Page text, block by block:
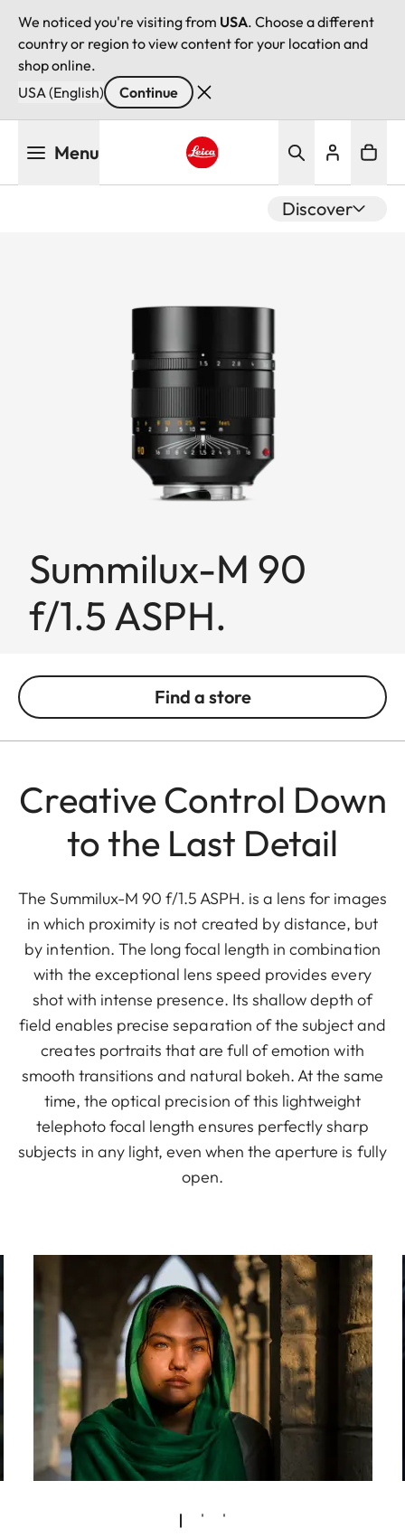
We noticed you're visiting from USA. Choose a different
country or region to view content for your location and
shop online.
USA (English)
Continue
Menu
Discover
Summilux-M 90
f/1.5 ASPH.
Find a store
Creative Control Down
to the Last Detail
The Summilux-M 90 f/1.5 ASPH. is a lens for images
in which proximity is not created by distance, but
by intention. The long focal length in combination
with the exceptional lens speed provides every
shot with intense presence. Its shallow depth of
field enables precise separation of the subject and
creates portraits that are full of emotion with
smooth transitions and natural bokeh. At the same
time, the optical precision of this lightweight
telephoto focal length ensures perfectly sharp
subjects in any light, even when the aperture is fully
open.